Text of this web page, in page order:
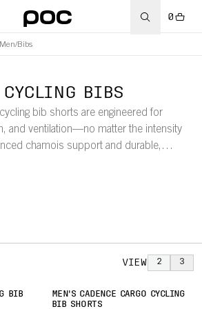
0
Men/Bibs
CYCLING BIBS
cycling bib shorts are engineered for
and ventilation—no matter the intensity
chamois support and durable,
are built for all-day road adventures.
VIEW 2 3
BIB
MEN'S CADENCE CARGO CYCLING
BIB SHORTS